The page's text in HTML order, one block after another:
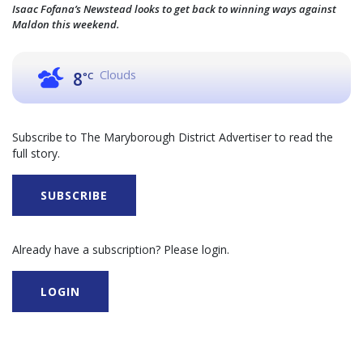
Isaac Fofana’s Newstead looks to get back to winning ways against
Maldon this weekend.
8°C Clouds
Subscribe to The Maryborough District Advertiser to read the
full story.
SUBSCRIBE
Already have a subscription? Please login.
LOGIN